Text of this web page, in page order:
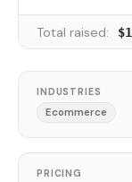
Total raised:
INDUSTRIES
Ecommerce
PRICING